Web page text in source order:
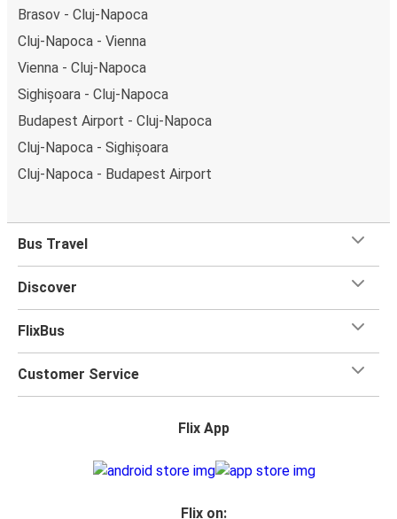
Brasov - Cluj-Napoca
Cluj-Napoca - Vienna
Vienna - Cluj-Napoca
Sighișoara - Cluj-Napoca
Budapest Airport - Cluj-Napoca
Cluj-Napoca - Sighișoara
Cluj-Napoca - Budapest Airport
Bus Travel
Discover
FlixBus
Customer Service
Flix App
Flix on: